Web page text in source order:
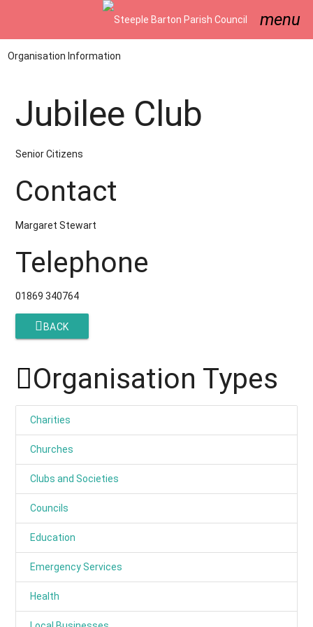
menu
Organisation Information
Jubilee Club
Senior Citizens
Contact
Margaret Stewart
Telephone
01869 340764
BACK
Organisation Types
Charities
Churches
Clubs and Societies
Councils
Education
Emergency Services
Health